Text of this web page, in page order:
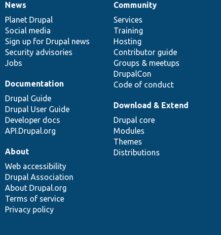
News
items
News
Planet Drupal
Social media
Sign up for Drupal news
Security advisories
Jobs
Our
community
Community
Services
Training
Hosting
Contributor guide
Groups & meetups
DrupalCon
Code of conduct
Documentation
Documentation
Drupal Guide
Drupal User Guide
Developer docs
API.Drupal.org
Drupal
code
base
Download & Extend
Drupal core
Modules
Themes
Distributions
Governance
of
community
About
Web accessibility
Drupal Association
About Drupal.org
Terms of service
Privacy policy